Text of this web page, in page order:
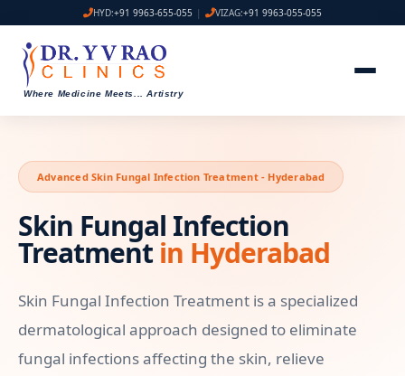
HYD:+91 9963-655-055 | VIZAG:+91 9963-055-055
Where Medicine Meets... Artistry
Advanced Skin Fungal Infection Treatment - Hyderabad
Skin Fungal Infection
Treatment in Hyderabad
Skin Fungal Infection Treatment is a specialized
dermatological approach designed to eliminate
fungal infections affecting the skin, relieve